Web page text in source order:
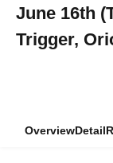
June 16th
Trigger,
OverviewDetail